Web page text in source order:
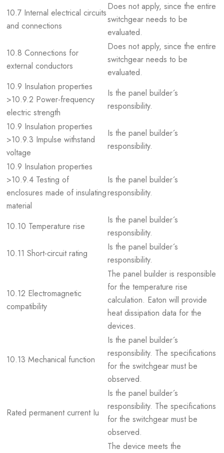
10.7 Internal electrical circuits
and connections
Does not apply, since the entire
switchgear needs to be
evaluated.
10.8 Connections for
external conductors
Does not apply, since the entire
switchgear needs to be
evaluated.
10.9 Insulation properties
>10.9.2 Power-frequency
electric strength
Is the panel builder´s
responsibility.
10.9 Insulation properties
>10.9.3 Impulse withstand
voltage
Is the panel builder´s
responsibility.
10.9 Insulation properties
>10.9.4 Testing of
enclosures made of insulating
material
Is the panel builder´s
responsibility.
10.10 Temperature rise
Is the panel builder´s
responsibility.
10.11 Short-circuit rating
Is the panel builder´s
responsibility.
10.12 Electromagnetic
compatibility
The panel builder is responsible
for the temperature rise
calculation. Eaton will provide
heat dissipation data for the
devices.
10.13 Mechanical function
Is the panel builder´s
responsibility. The specifications
for the switchgear must be
observed.
Rated permanent current Iu
Is the panel builder´s
responsibility. The specifications
for the switchgear must be
observed.
The device meets the